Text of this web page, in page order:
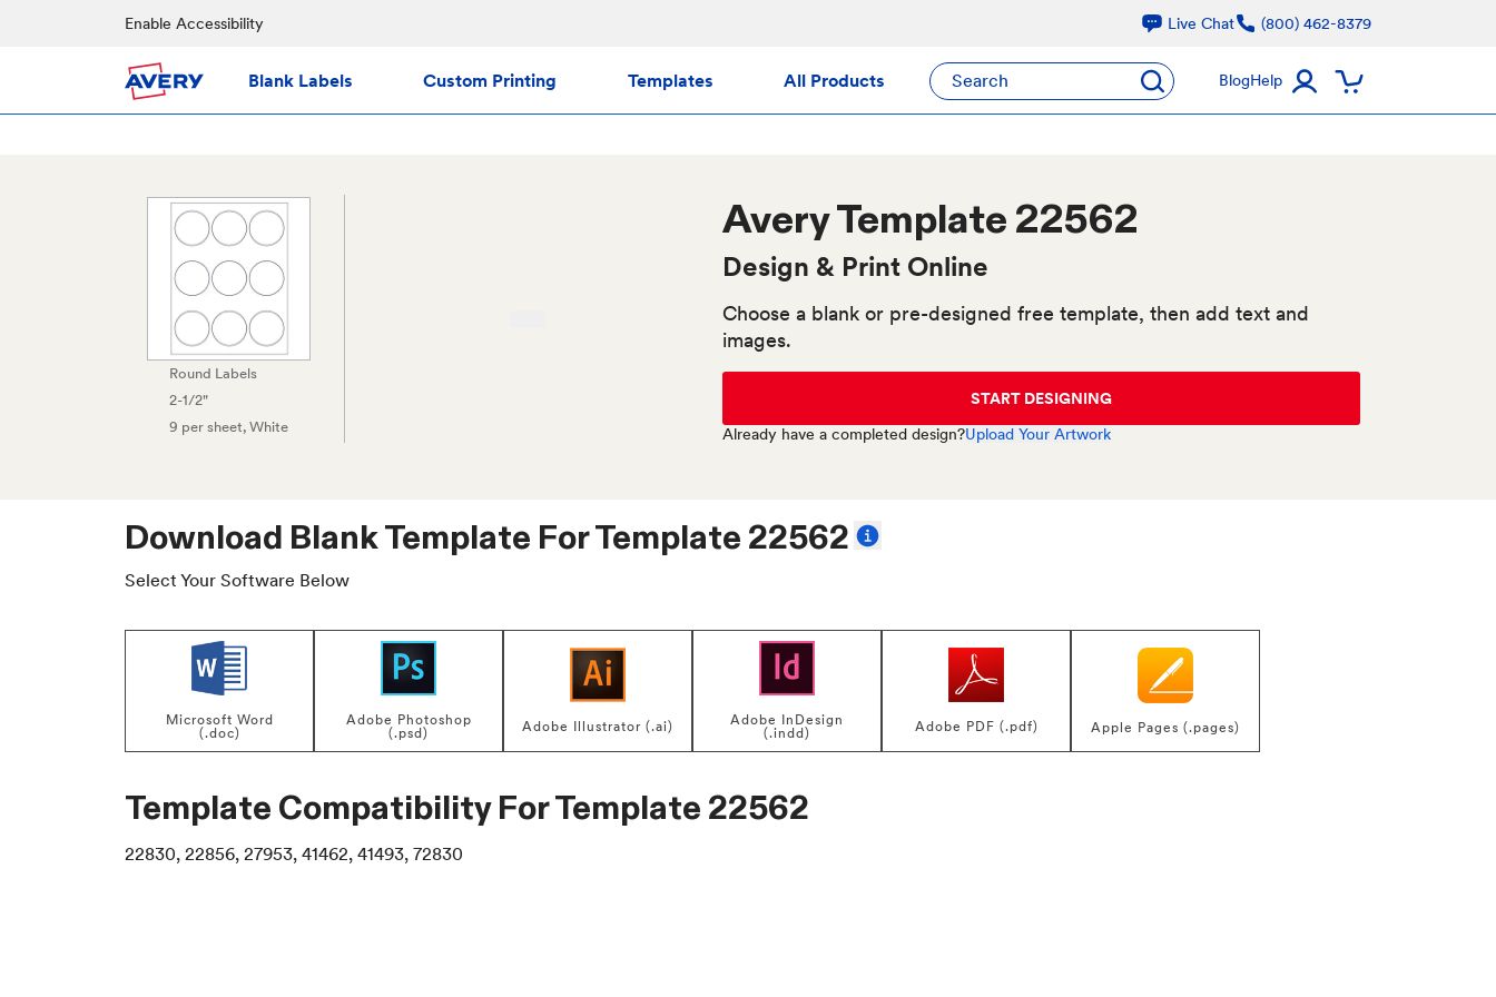
Enable Accessibility Live Chat (800) 462-8379
Blank Labels Custom Printing Templates All Products Search BlogHelp
Round Labels
2-1/2"
9 per sheet, White
AveryTemplate 22562
Design & Print Online
Choose a blank or pre-designed free template, then add text and
images.
START DESIGNING
Already have a completed design?Upload Your Artwork
Download Blank Template ForTemplate 22562
Select Your Software Below
Microsoft Word
(.doc)
Adobe Photoshop
(.psd)
Adobe Illustrator (.ai)
Adobe InDesign
(.indd)
Adobe PDF (.pdf) Apple Pages (.pages)
Template Compatibility ForTemplate 22562
22830, 22856, 27953, 41462, 41493, 72830